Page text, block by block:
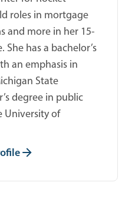
roles in mortgage
and more in her 15-
She has a bachelor’s
an emphasis in
State
degree in public
University of